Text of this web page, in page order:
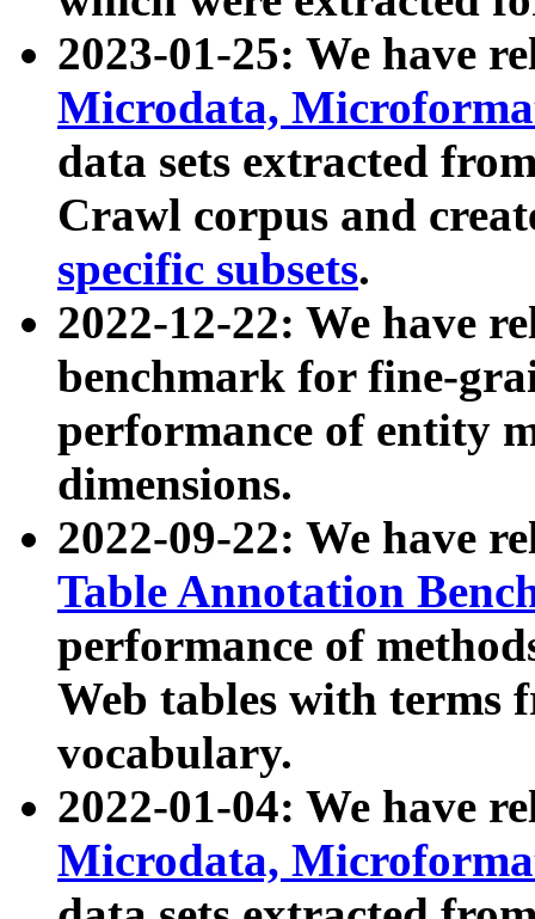
2023-01-25: We have
Microdata,
data sets extracted
Crawl corpus and
specific subsets.
2022-12-22: We have
benchmark for fine-
performance of entity
dimensions.
2022-09-22: We have
Table Annotation
performance of
Web tables with terms
vocabulary.
2022-01-04: We have
Microdata,